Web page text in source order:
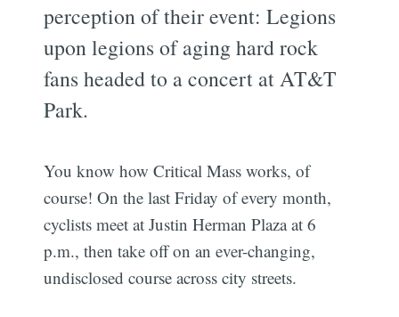
perception of their event: Legions
upon legions of aging hard rock
fans headed to a concert at AT&T
Park.
You know how Critical Mass works, of
course! On the last Friday of every month,
cyclists meet at Justin Herman Plaza at 6
p.m., then take off on an ever-changing,
undisclosed course across city streets.